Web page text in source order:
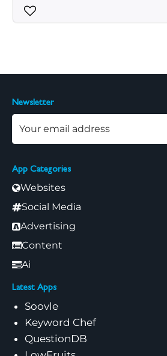
App Categories
Websites
Social Media
Advertising
Content
Ai
Latest Apps
Soovle
Keyword Chef
QuestionDB
Newsletter